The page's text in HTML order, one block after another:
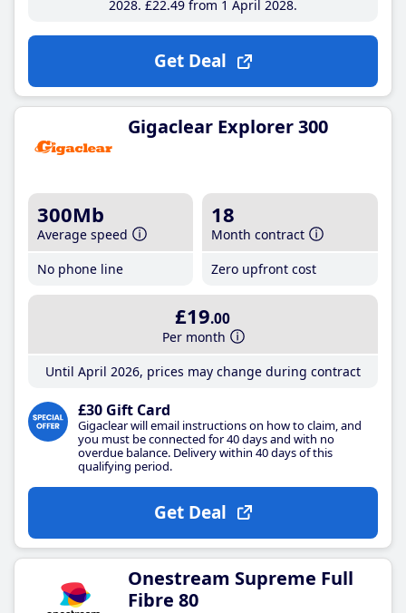
2028 £22.49from 1 April 2028
Get Deal
Gigaclear Explorer 300
300Mb
Average speed
No phone line
18
Month contract
Zero upfront cost
£19.00
Per month
Until April 2026, prices may change during contract
£30 Gift Card
Gigaclear will email instructions on how to claim, and
you must be connected for 40 days and with no
overdue balance. Delivery within 40 days of this
qualifying period.
Get Deal
Onestream Supreme Full
Fibre 80